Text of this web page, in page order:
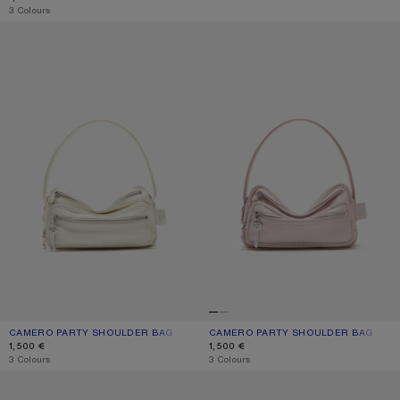
,3 Colours
CAMERO PARTY SHOULDER BAG
CURRENT COLOUR: CREAM WHITE
PRICE: 1,500 €.
1,500 €
,3 Colours
CAMERO PARTY SHOULDER BAG
CURRENT COLOUR: PALE PINK
PRICE: 1,500 €.
1,500 €
,3 Colours